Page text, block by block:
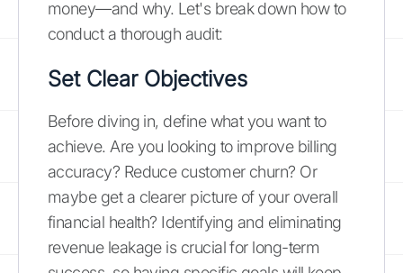
money—and why. Let's break down how to
conduct a thorough audit:
Set Clear Objectives
Before diving in, define what you want to
achieve. Are you looking to improve billing
accuracy? Reduce customer churn? Or
maybe get a clearer picture of your overall
financial health? Identifying and eliminating
revenue leakage is crucial for long-term